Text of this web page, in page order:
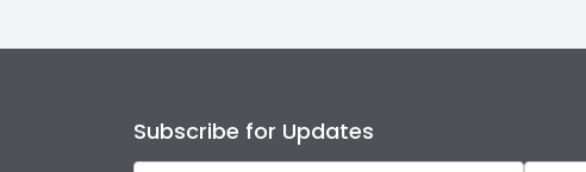
Subscribe for Updates